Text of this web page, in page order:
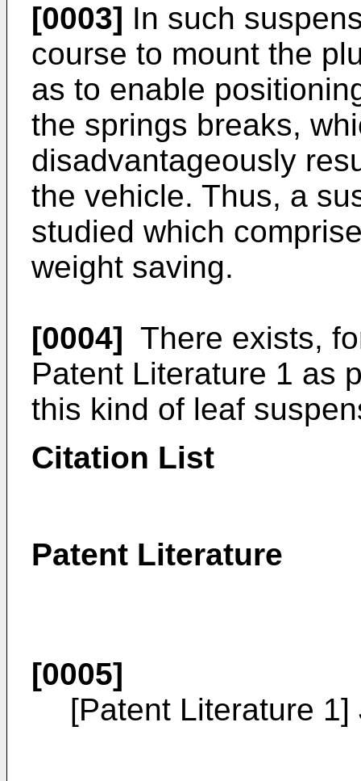
[0003] In such
course to mount the
as to enable
the springs breaks,
disadvantageously
the vehicle. Thus, a
studied which
weight saving.
[0004] There exists,
Patent Literature 1 as
this kind of leaf
Citation List
Patent Literature
[0005]
[Patent Literature 1]